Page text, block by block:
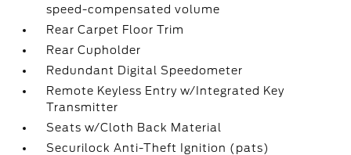
speed-compensated volume
Rear Carpet Floor Trim
Rear Cupholder
Redundant Digital Speedometer
Remote Keyless Entry w/Integrated Key
Transmitter
Seats w/Cloth Back Material
Securilock Anti-Theft Ignition (pats)